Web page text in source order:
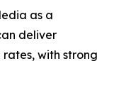
as a
deliver
with strong